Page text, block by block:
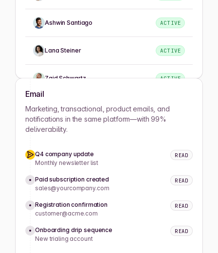
Ashwin Santiago ACTIVE
Lana Steiner ACTIVE
Zaid Schwartz ACTIVE
Rene Wells ACTIVE
Joshua Wilson
Lula Meyers ACTIVE
Drew Cano
Mathilde Lewis
Koray Okumus
Email
Marketing, transactional, product emails, and
notifications in the same platform—with 99%
deliverability.
Q4 company update
Monthly newsletter list
READ
Paid subscription created
sales@yourcompany.com
READ
Registration confirmation
customer@acme.com
READ
Onboarding drip sequence
New trialing account
READ